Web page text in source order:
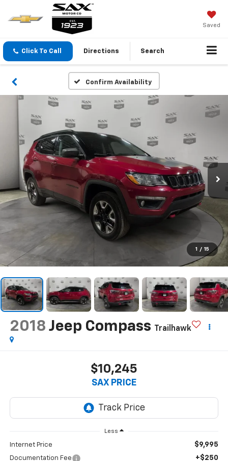
Saved
Click To Call Directions Search
Confirm Availability
1 / 15
2018 Jeep Compass Trailhawk
$10,245
SAX PRICE
Less
Internet Price $9,995
Documentation Fee +$250